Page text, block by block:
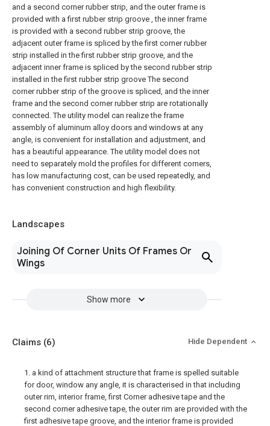
and a second corner rubber strip, and the outer frame is
provided with a first rubber strip groove , the inner frame
is provided with a second rubber strip groove, the
adjacent outer frame is spliced by the first corner rubber
strip installed in the first rubber strip groove, and the
adjacent inner frame is spliced by the second rubber strip
installed in the first rubber strip groove The second
corner rubber strip of the groove is spliced, and the inner
frame and the second corner rubber strip are rotationally
connected. The utility model can realize the frame
assembly of aluminum alloy doors and windows at any
angle, is convenient for installation and adjustment, and
has a beautiful appearance. The utility model does not
need to separately mold the profiles for different corners,
has low manufacturing cost, can be used repeatedly, and
has convenient construction and high flexibility.
Landscapes
Joining Of Corner Units Of Frames Or
Wings
Show more
Claims (6) Hide Dependent
1. a kind of attachment structure that frame is spelled suitable
for door, window any angle, it is characterised in that including
outer rim, interior frame, first Corner adhesive tape and the
second corner adhesive tape, the outer rim are provided with the
first adhesive tape groove, and the interior frame is provided